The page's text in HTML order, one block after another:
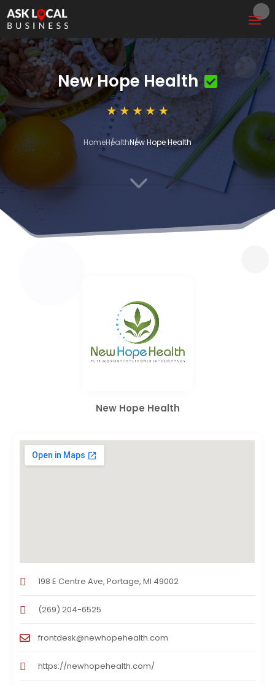
New Hope Health
HomeHealthNew Hope Health
3
New Hope Health
198 E Centre Ave, Portage, MI 49002
(269) 204-6525
frontdesk@newhopehealth.com
https://newhopehealth.com/